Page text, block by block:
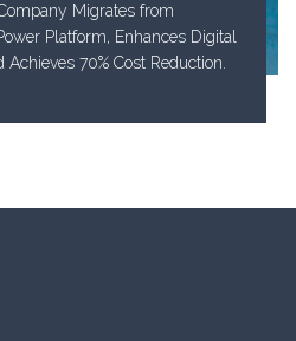
Migrates from
Platform, Enhances Digital
70% Cost Reduction.